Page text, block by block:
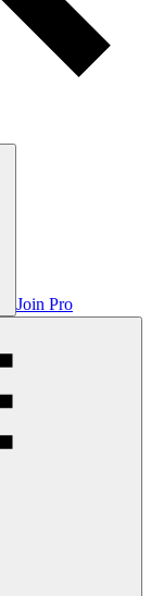
Join Pro